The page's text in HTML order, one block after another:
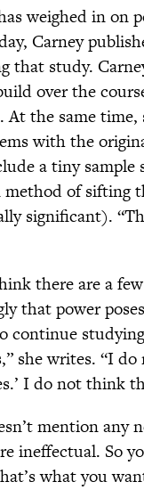
weighed in on
Carney
that study.
over the
At the same
with the
a tiny sample
of sifting
significant).
there are a
that power
continue
she writes. “I
I do not think
mention any
ineffectual. So
what you